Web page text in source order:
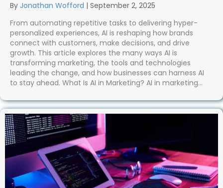
By Jonathan Wofford | September 2, 2025
From automating repetitive tasks to delivering hyper-
personalized experiences, AI is reshaping how brands
connect with customers, make decisions, and drive
growth. This article explores the many ways AI is
transforming marketing, the tools and technologies
leading the change, and how businesses can harness AI
to stay ahead. What Is AI in Marketing? AI in marketing…